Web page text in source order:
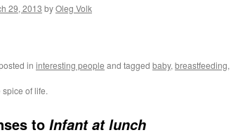
29, 2013 byOleg Volk
in interesting people and tagged baby, breastfeeding,
spice of life.
to Infant at lunch